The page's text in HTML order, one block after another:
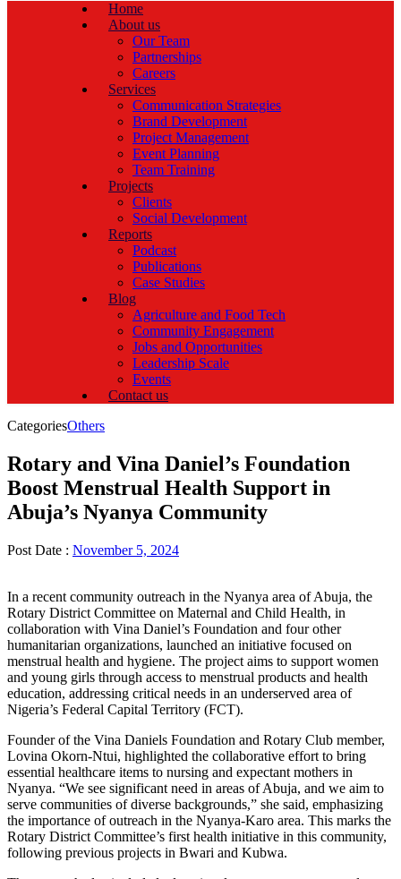
Home
About us
Our Team
Partnerships
Careers
Services
Communication Strategies
Brand Development
Project Management
Event Planning
Team Training
Projects
Clients
Social Development
Reports
Podcast
Publications
Case Studies
Blog
Agriculture and Food Tech
Community Engagement
Jobs and Opportunities
Leadership Scale
Events
Contact us
CategoriesOthers
Rotary and Vina Daniel’s Foundation
Boost Menstrual Health Support in
Abuja’s Nyanya Community
Post Date : November 5, 2024
In a recent community outreach in the Nyanya area of Abuja, the
Rotary District Committee on Maternal and Child Health, in
collaboration with Vina Daniel’s Foundation and four other
humanitarian organizations, launched an initiative focused on
menstrual health and hygiene. The project aims to support women
and young girls through access to menstrual products and health
education, addressing critical needs in an underserved area of
Nigeria’s Federal Capital Territory (FCT).
Founder of the Vina Daniels Foundation and Rotary Club member,
Lovina Okorn-Ntui, highlighted the collaborative effort to bring
essential healthcare items to nursing and expectant mothers in
Nyanya. “We see significant need in areas of Abuja, and we aim to
serve communities of diverse backgrounds,” she said, emphasizing
the importance of outreach in the Nyanya-Karo area. This marks the
Rotary District Committee’s first health initiative in this community,
following previous projects in Bwari and Kubwa.